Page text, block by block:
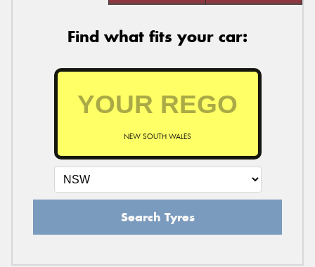
Find what fits your car:
NEW SOUTH WALES
Search Tyres